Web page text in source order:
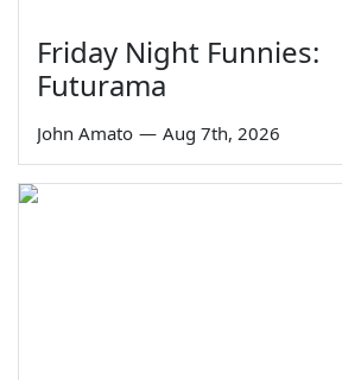
Friday Night Funnies:
Futurama
John Amato — Aug 7th, 2026